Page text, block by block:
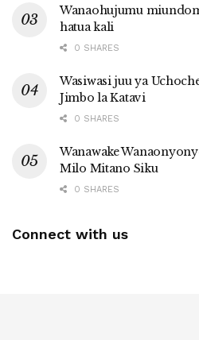
Wanaohujumu
hatua kali
0 SHARES
Wasiwasi juu ya
Jimbo la Katavi
0 SHARES
Wanawake
Milo Mitano Siku
0 SHARES
Connect with us